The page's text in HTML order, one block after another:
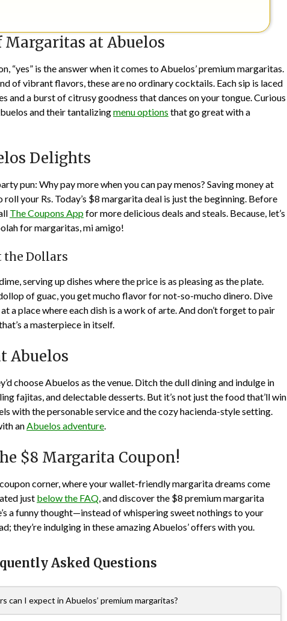
at Abuelos
“yes” is the answer when it comes to Abuelos’ premium margaritas.
of vibrant flavors, these are no ordinary cocktails. Each sip is laced
and a burst of citrusy goodness that dances on your tongue. Curious
and their tantalizingmenu options that go great with a
Delights
pun: Why pay more when you can pay menos? Saving money at
your Rs. Today’s $8 margarita deal is just the beginning. Before
The Coupons Appfor more delicious deals and steals. Because, let’s
for margaritas, mi amigo!
the Dollars
serving up dishes where the price is as pleasing as the plate.
of guac, you get mucho flavor for not-so-mucho dinero. Dive
a place where each dish is a work of arte. And don’t forget to pair
a masterpiece in itself.
Abuelos
choose Abuelos as the venue. Ditch the dull dining and indulge in
fajitas, and delectable desserts. But it’s not just the food that’ll win
with the personable service and the cozy hacienda-style setting.
anAbuelos adventure.
$8 Margarita Coupon!
corner, where your wallet-friendly margarita dreams come
just below the FAQ, and discover the $8 premium margarita
a funny thought—instead of whispering sweet nothings to your
they’re indulging in these amazing Abuelos’ offers with you.
Asked Questions
can I expect in Abuelos’ premium margaritas?